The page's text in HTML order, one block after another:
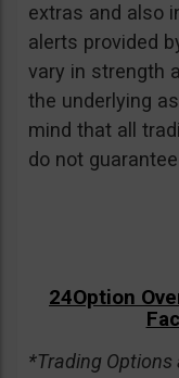
extras and also
alerts provided
vary in strength
the underlying
mind that all
do not
24Option
*Trading Options